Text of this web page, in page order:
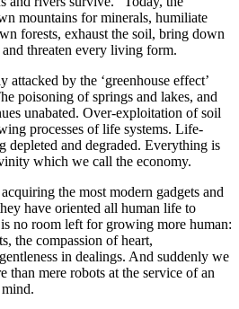
mountains for minerals, humiliate
forests, exhaust the soil, bring down
threaten every living form.
attacked by the ‘greenhouse effect’
poisoning of springs and lakes, and
unabated. Over-exploitation of soil
processes of life systems. Life-
depleted and degraded. Everything is
which we call the economy.
the most modern gadgets and
have oriented all human life to
no room left for growing more human:
the compassion of heart,
in dealings. And suddenly we
than mere robots at the service of an